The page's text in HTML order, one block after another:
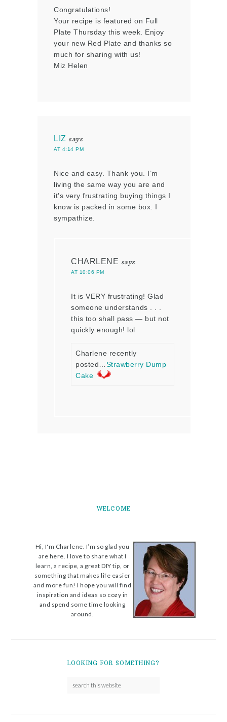
Congratulations!
Your recipe is featured on Full
Plate Thursday this week. Enjoy
your new Red Plate and thanks so
much for sharing with us!
Miz Helen
LIZ says
AT 4:14 PM
Nice and easy. Thank you. I’m
living the same way you are and
it’s very frustrating buying things I
know is packed in some box. I
sympathize.
CHARLENE says
AT 10:06 PM
It is VERY frustrating! Glad
someone understands . . .
this too shall pass — but not
quickly enough! lol
Charlene recently
posted…Strawberry Dump
Cake
WELCOME
Hi, I'm Charlene. I’m so glad you
are here. I love to share what I
learn, a recipe, a great DIY tip, or
something that makes life easier
and more fun! I hope you will find
inspiration and ideas so cozy in
and spend some time looking
around.
LOOKING FOR SOMETHING?